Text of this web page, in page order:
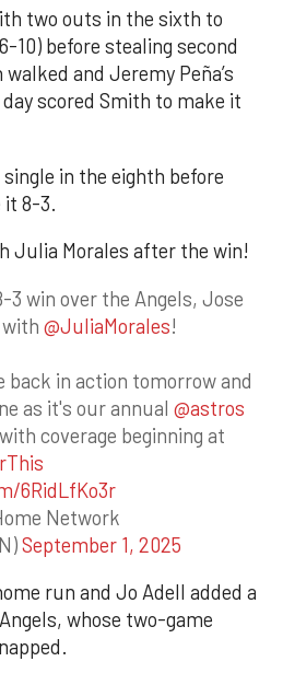
two outs in the sixth to
10) before stealing second
and Jeremy Peña’s
scored Smith to make it
in the eighth before
it 8-3.
Julia Morales after the win!
3 win over the Angels, Jose
@JuliaMorales!
back in action tomorrow and
as it's our annual @astros
coverage beginning at
6RidLfKo3r
Network
September 1, 2025
run and Jo Adell added a
whose two-game